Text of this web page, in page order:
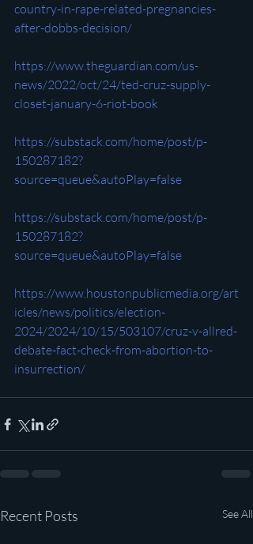
country-in-rape-related-pregnancies-
after-dobbs-decision/
https://www.theguardian.com/us-
news/2022/oct/24/ted-cruz-supply-
closet-january-6-riot-book
https://substack.com/home/post/p-
150287182?
source=queue&autoPlay=false
https://substack.com/home/post/p-
150287182?
source=queue&autoPlay=false
https://www.houstonpublicmedia.org/art
icles/news/politics/election-
2024/2024/10/15/503107/cruz-v-allred-
debate-fact-check-from-abortion-to-
insurrection/
Recent Posts See All